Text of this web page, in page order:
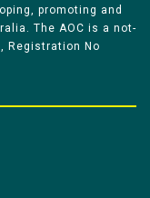
promoting and
The AOC is a not-
Registration No